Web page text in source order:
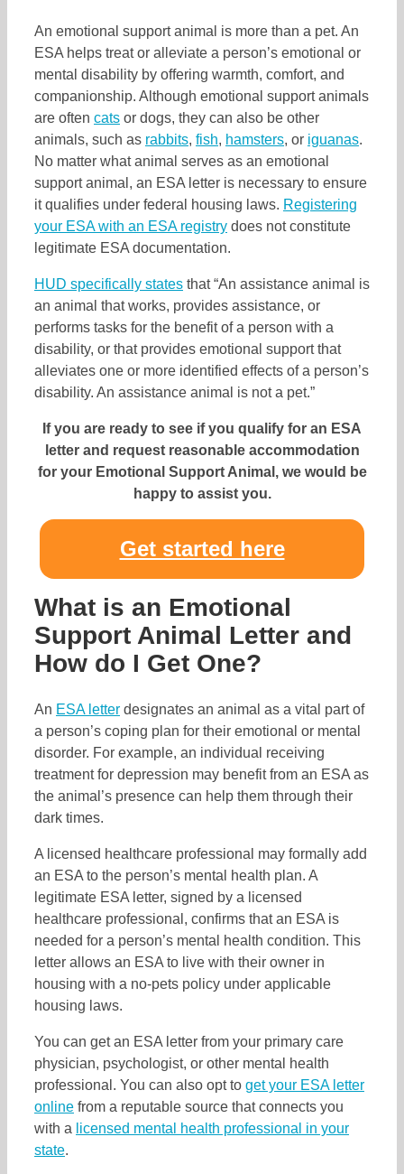
An emotional support animal is more than a pet. An
ESA helps treat or alleviate a person’s emotional or
mental disability by offering warmth, comfort, and
companionship. Although emotional support animals
are often cats or dogs, they can also be other
animals, such as rabbits, fish, hamsters, or iguanas.
No matter what animal serves as an emotional
support animal, an ESA letter is necessary to ensure
it qualifies under federal housing laws. Registering
your ESAwith an ESA registry does not constitute
legitimate ESA documentation.
HUD specifically states that “An assistance animal is
an animal that works, provides assistance, or
performs tasks for the benefit of a person with a
disability, or that provides emotional support that
alleviates one or more identified effects of a person’s
disability. An assistance animal is not a pet.”
If you are ready to see if you qualify for an ESA
letter and request reasonable accommodation
for your Emotional Support Animal, we would be
happy to assist you.
Get started here
What is an Emotional
Support Animal Letter and
How do I Get One?
An ESA letter designates an animal as a vital part of
a person’s coping plan for their emotional or mental
disorder. For example, an individual receiving
treatment for depression may benefit from an ESA as
the animal’s presence can help them through their
dark times.
A licensed healthcare professional may formally add
an ESA to the person’s mental health plan. A
legitimate ESA letter, signed by a licensed
healthcare professional, confirms that an ESA is
needed for a person’s mental health condition. This
letter allows an ESA to live with their owner in
housing with a no-pets policy under applicable
housing laws.
You can get an ESA letter from your primary care
physician, psychologist, or other mental health
professional. You can also opt to get your ESA letter
online from a reputable source that connects you
with a licensed mental health professional in your
state.